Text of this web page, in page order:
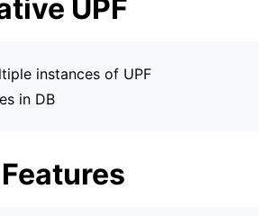
UPF
instances of UPF
in DB